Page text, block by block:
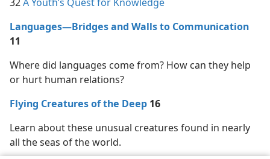
Languages—Bridges and Walls to Communication
11
Where did languages come from? How can they help
or hurt human relations?
Flying Creatures of the Deep 16
Learn about these unusual creatures found in nearly
all the seas of the world.